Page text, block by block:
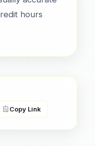
hours
Copy Link